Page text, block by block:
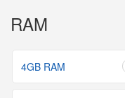
RAM
4GB RAM